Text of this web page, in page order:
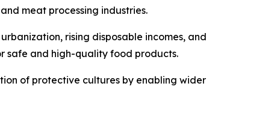
meat processing industries.
rising disposable incomes, and
safe and high-quality food products.
of protective cultures by enabling wider